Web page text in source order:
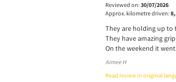
Reviewed on: 30/07/2026
Approx. kilometre driven:
They are holding up to
They have amazing
On the weekend it
Aimee H
Read review in original